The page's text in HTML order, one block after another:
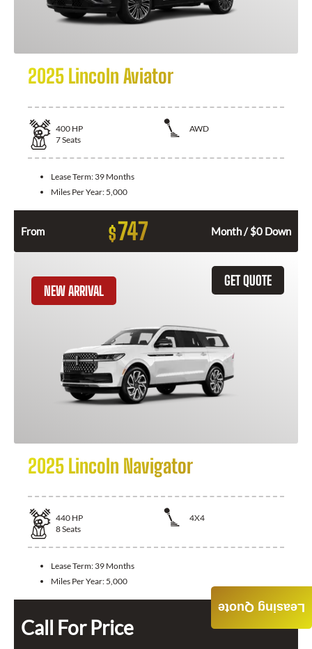
2025 Lincoln Aviator
400 HP
AWD
7Seats
Lease Term: 39 Months
Miles Per Year: 5,000
From $747 Month / $0 Down
GET QUOTE
NEW ARRIVAL
2025 Lincoln Navigator
440 HP
4X4
8Seats
Lease Term: 39 Months
Miles Per Year: 5,000
Call For Price
Leasing Quote